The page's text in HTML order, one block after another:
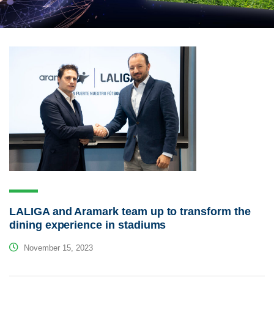
LALIGA and Aramark team up to transform the
dining experience in stadiums
November 15, 2023